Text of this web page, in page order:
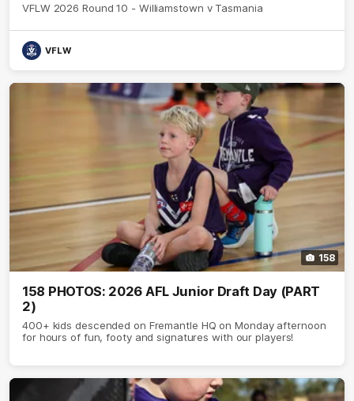
VFLW 2026 Round 10 - Williamstown v Tasmania
VFLW
158
158 PHOTOS: 2026 AFL Junior Draft Day (PART
2)
400+ kids descended on Fremantle HQ on Monday afternoon
for hours of fun, footy and signatures with our players!